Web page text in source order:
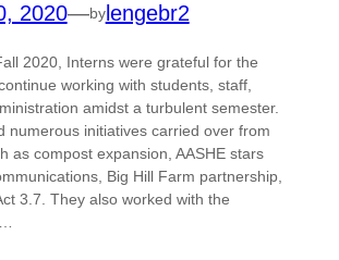
2020—bylengebr2
2020, Interns were grateful for the
working with students, staff,
amidst a turbulent semester.
numerous initiatives carried over from
as compost expansion, AASHE stars
Big Hill Farm partnership,
3.7. They also worked with the